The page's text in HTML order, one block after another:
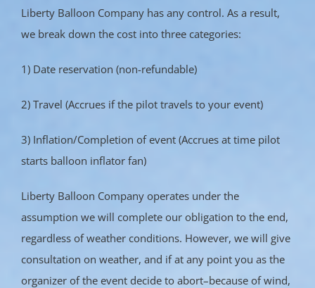
Liberty Balloon Company has any control. As a result,
we break down the cost into three categories:
1) Date reservation (non-refundable)
2) Travel (Accrues if the pilot travels to your event)
3) Inflation/Completion of event (Accrues at time pilot
starts balloon inflator fan)
Liberty Balloon Company operates under the
assumption we will complete our obligation to the end,
regardless of weather conditions. However, we will give
consultation on weather, and if at any point you as the
organizer of the event decide to abort–because of wind,